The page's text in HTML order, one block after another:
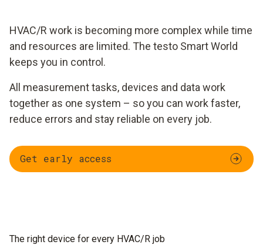
HVAC/R work is becoming more complex while time
and resources are limited. The testo Smart World
keeps you in control.
All measurement tasks, devices and data work
together as one system – so you can work faster,
reduce errors and stay reliable on every job.
Get early access
The right device for every HVAC/R job